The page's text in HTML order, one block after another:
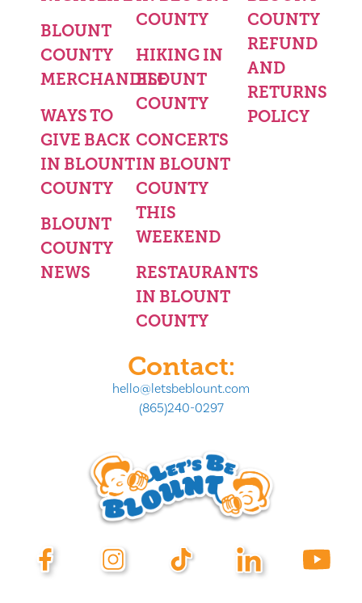
BLOUNT
COUNTY
MERCHANDISE
WAYS TO
GIVE BACK
IN BLOUNT
COUNTY
BLOUNT
COUNTY
NEWS
COUNTY
HIKING IN
BLOUNT
COUNTY
CONCERTS
IN BLOUNT
COUNTY
THIS
WEEKEND
RESTAURANTS
IN BLOUNT
COUNTY
COUNTY
REFUND
AND
RETURNS
POLICY
Contact:
hello@letsbeblount.com
(865)240-0297